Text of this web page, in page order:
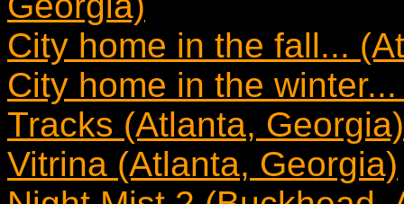
City home in the fall...
City home in the
Tracks (Atlanta, Georgia)
Vitrina (Atlanta, Georgia)